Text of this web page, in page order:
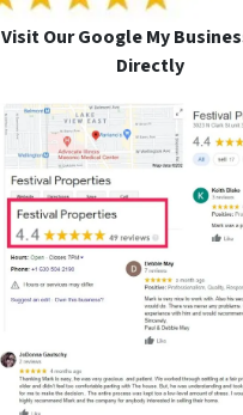
Visit Our Google My
Directly